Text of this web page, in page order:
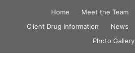
content
Home Meet the Team
Client Drug Information
News
Photo Gallery